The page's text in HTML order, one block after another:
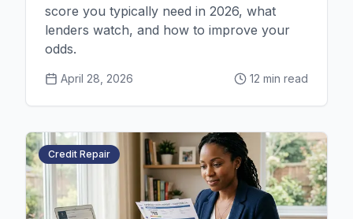
score you typically need in 2026, what
lenders watch, and how to improve your
odds.
April 28, 2026 12 min read
Credit Repair